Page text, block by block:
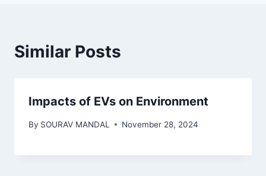
Similar Posts
Impacts of EVs on Environment
By SOURAV MANDAL November 28, 2024